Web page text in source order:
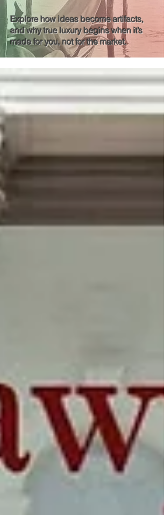
Explore how ideas become artifacts,
and why true luxury begins when it’s
made for you, not for the market.